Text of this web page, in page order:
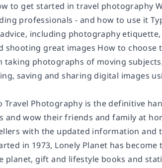
to get started in travel photography
professionals - and how to use it
including photography
shooting great images How to
taking photographs of moving
saving and sharing digital images
Travel Photography is the definitive
and wow their friends and family at
with the updated information and
in 1973, Lonely Planet has
planet, gift and lifestyle books and